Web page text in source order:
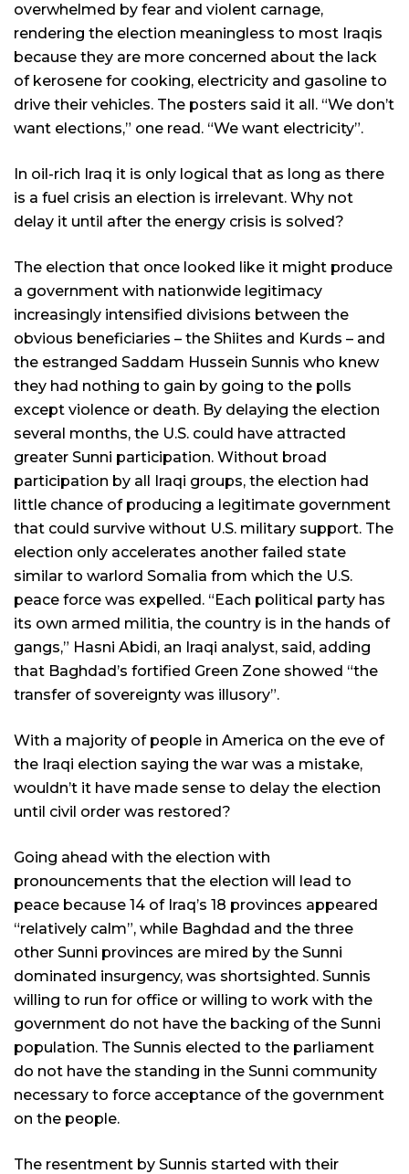
overwhelmed by fear and violent carnage,
rendering the election meaningless to most Iraqis
because they are more concerned about the lack
of kerosene for cooking, electricity and gasoline to
drive their vehicles. The posters said it all. “We don’t
want elections,” one read. “We want electricity”.
In oil-rich Iraq it is only logical that as long as there
is a fuel crisis an election is irrelevant. Why not
delay it until after the energy crisis is solved?
The election that once looked like it might produce
a government with nationwide legitimacy
increasingly intensified divisions between the
obvious beneficiaries – the Shiites and Kurds – and
the estranged Saddam Hussein Sunnis who knew
they had nothing to gain by going to the polls
except violence or death. By delaying the election
several months, the U.S. could have attracted
greater Sunni participation. Without broad
participation by all Iraqi groups, the election had
little chance of producing a legitimate government
that could survive without U.S. military support. The
election only accelerates another failed state
similar to warlord Somalia from which the U.S.
peace force was expelled. “Each political party has
its own armed militia, the country is in the hands of
gangs,” Hasni Abidi, an Iraqi analyst, said, adding
that Baghdad’s fortified Green Zone showed “the
transfer of sovereignty was illusory”.
With a majority of people in America on the eve of
the Iraqi election saying the war was a mistake,
wouldn’t it have made sense to delay the election
until civil order was restored?
Going ahead with the election with
pronouncements that the election will lead to
peace because 14 of Iraq’s 18 provinces appeared
“relatively calm”, while Baghdad and the three
other Sunni provinces are mired by the Sunni
dominated insurgency, was shortsighted. Sunnis
willing to run for office or willing to work with the
government do not have the backing of the Sunni
population. The Sunnis elected to the parliament
do not have the standing in the Sunni community
necessary to force acceptance of the government
on the people.
The resentment by Sunnis started with their